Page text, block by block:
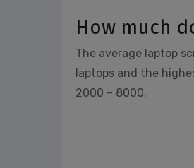
How much
The average laptop
laptops and the
2000 – 8000.